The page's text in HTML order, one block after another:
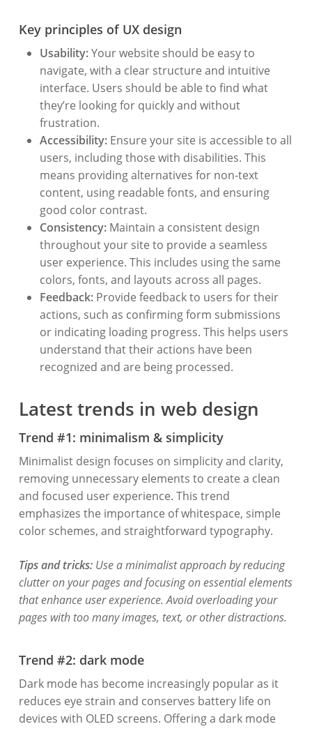
Key principles of UX design
Usability:Your website should be easy to
navigate, with a clear structure and intuitive
interface. Users should be able to find what
they’re looking for quickly and without
frustration.
Accessibility:Ensure your site is accessible to all
users, including those with disabilities. This
means providing alternatives for non-text
content, using readable fonts, and ensuring
good color contrast.
Consistency:Maintain a consistent design
throughout your site to provide a seamless
user experience. This includes using the same
colors, fonts, and layouts across all pages.
Feedback:Provide feedback to users for their
actions, such as confirming form submissions
or indicating loading progress. This helps users
understand that their actions have been
recognized and are being processed.
Latest trends in web design
Trend #1: minimalism & simplicity
Minimalist design focuses on simplicity and clarity,
removing unnecessary elements to create a clean
and focused user experience. This trend
emphasizes the importance of whitespace, simple
color schemes, and straightforward typography.
Tips and tricks:Use a minimalist approach by reducing
clutter on your pages and focusing on essential elements
that enhance user experience. Avoid overloading your
pages with too many images, text, or other distractions.
Trend #2: dark mode
Dark mode has become increasingly popular as it
reduces eye strain and conserves battery life on
devices with OLED screens. Offering a dark mode